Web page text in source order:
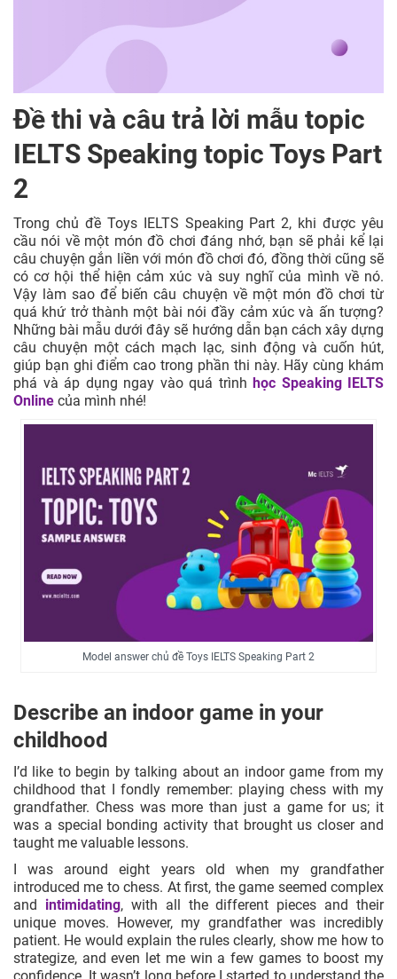
Đề thi và câu trả lời mẫu topic
IELTS Speaking topic Toys Part
2
Trong chủ đề Toys IELTS Speaking Part 2, khi được yêu
cầu nói về một món đồ chơi đáng nhớ, bạn sẽ phải kể lại
câu chuyện gắn liền với món đồ chơi đó, đồng thời cũng sẽ
có cơ hội thể hiện cảm xúc và suy nghĩ của mình về nó.
Vậy làm sao để biến câu chuyện về một món đồ chơi từ
quá khứ trở thành một bài nói đầy cảm xúc và ấn tượng?
Những bài mẫu dưới đây sẽ hướng dẫn bạn cách xây dựng
câu chuyện một cách mạch lạc, sinh động và cuốn hút,
giúp bạn ghi điểm cao trong phần thi này. Hãy cùng khám
phá và áp dụng ngay vào quá trình học Speaking IELTS
Online của mình nhé!
Model answer chủ đề Toys IELTS Speaking Part 2
Describe an indoor game in your
childhood
I’d like to begin by talking about an indoor game from my
childhood that I fondly remember: playing chess with my
grandfather. Chess was more than just a game for us; it
was a special bonding activity that brought us closer and
taught me valuable lessons.
I was around eight years old when my grandfather
introduced me to chess. At first, the game seemed complex
and intimidating, with all the different pieces and their
unique moves. However, my grandfather was incredibly
patient. He would explain the rules clearly, show me how to
strategize, and even let me win a few games to boost my